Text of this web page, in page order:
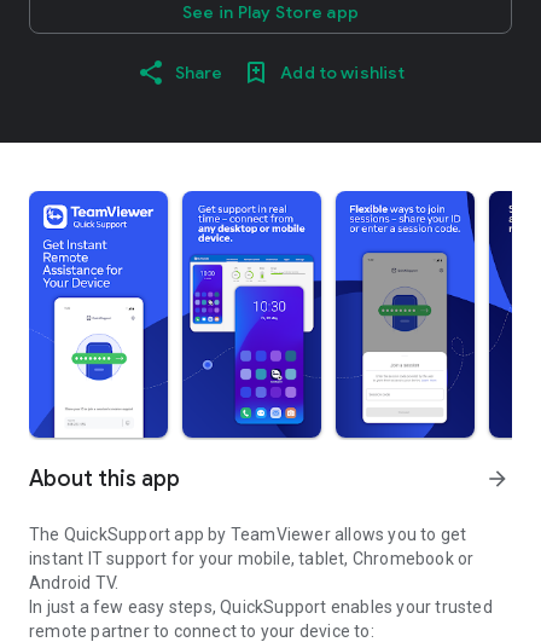
See in Play Store app
Share Add to wishlist
About this app arrow_forward
The QuickSupport app by TeamViewer allows you to get
instant IT support for your mobile, tablet, Chromebook or
Android TV.
In just a few easy steps, QuickSupport enables your trusted
remote partner to connect to your device to: